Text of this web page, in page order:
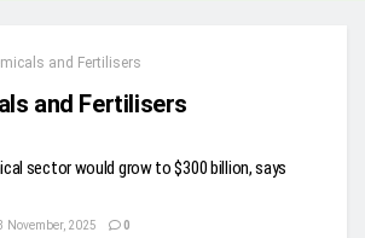
and Fertilisers
and Fertilisers
sector would grow to $300 billion, says
November, 2025 0